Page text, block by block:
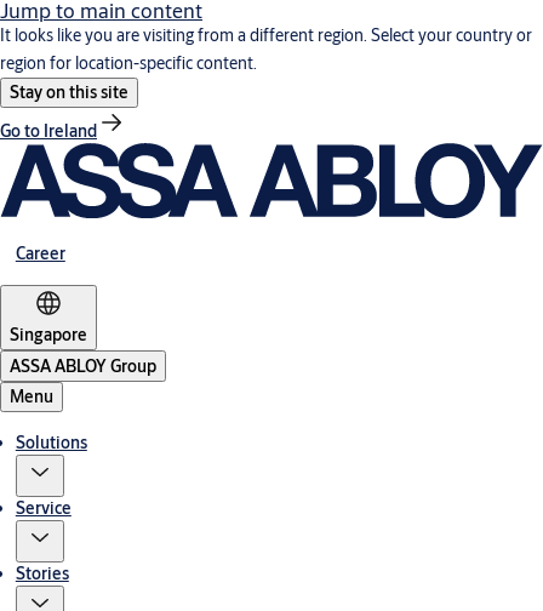
Jump to main content
It looks like you are visiting from a different region. Select your country or
region for location-specific content.
Stay on this site
Go to Ireland
Career
Singapore
ASSA ABLOY Group
Menu
Solutions
Service
Stories